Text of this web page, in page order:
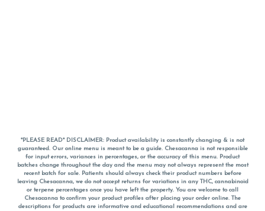
*PLEASE READ* DISCLAIMER: Product availability is constantly changing & is not
guaranteed. Our online menu is meant to be a guide. Chesacanna is not responsible
for input errors, variances in percentages, or the accuracy of this menu. Product
batches change throughout the day and the menu may not always represent the most
recent batch for sale. Patients should always check their product numbers before
leaving Chesacanna, we do not accept returns for variations in any THC, cannabinoid
or terpene percentages once you have left the property. You are welcome to call
Chesacanna to confirm your product profiles after placing your order online. The
descriptions for products are informative and educational recommendations and are